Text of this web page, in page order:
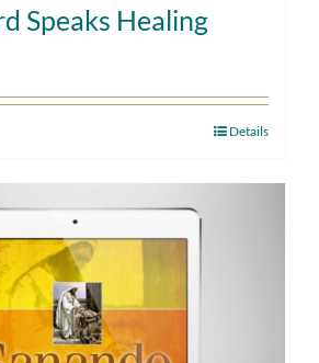
Speaks Healing
Details